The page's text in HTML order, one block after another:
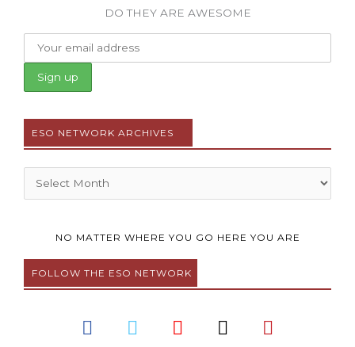
DO THEY ARE AWESOME
ESO NETWORK ARCHIVES
NO MATTER WHERE YOU GO HERE YOU ARE
FOLLOW THE ESO NETWORK
F
a
T
w
Y
o
I
n
P
i